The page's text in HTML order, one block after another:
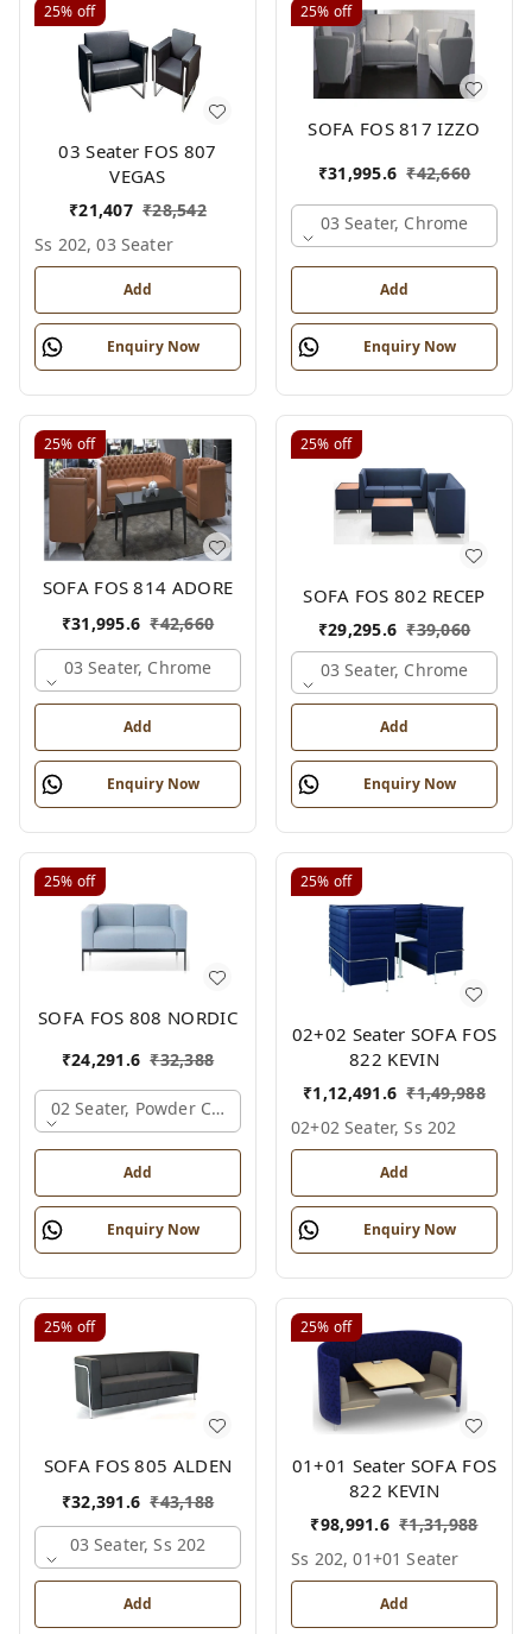
25% off
03 Seater FOS 807
VEGAS
₹21,407 ₹28,542
Ss 202, 03 Seater
Add
Enquiry Now
25% off
SOFA FOS 817 IZZO
₹31,995.6 ₹42,660
03 Seater, Chrome
Add
Enquiry Now
25% off
SOFA FOS 814 ADORE
₹31,995.6 ₹42,660
03 Seater, Chrome
Add
Enquiry Now
25% off
SOFA FOS 802 RECEP
₹29,295.6 ₹39,060
03 Seater, Chrome
Add
Enquiry Now
25% off
SOFA FOS 808 NORDIC
₹24,291.6 ₹32,388
02 Seater, Powder Coated
Add
Enquiry Now
25% off
02+02 Seater SOFA FOS
822 KEVIN
₹1,12,491.6 ₹1,49,988
02+02 Seater, Ss 202
Add
Enquiry Now
25% off
SOFA FOS 805 ALDEN
₹32,391.6 ₹43,188
03 Seater, Ss 202
Add
25% off
01+01 Seater SOFA FOS
822 KEVIN
₹98,991.6 ₹1,31,988
Ss 202, 01+01 Seater
Add